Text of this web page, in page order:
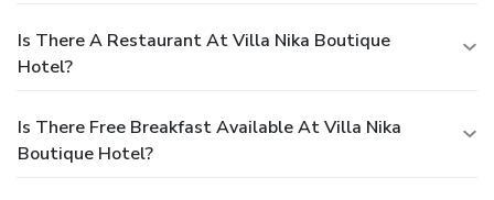
Is There A Restaurant At Villa Nika Boutique
Hotel?
Is There Free Breakfast Available At Villa Nika
Boutique Hotel?